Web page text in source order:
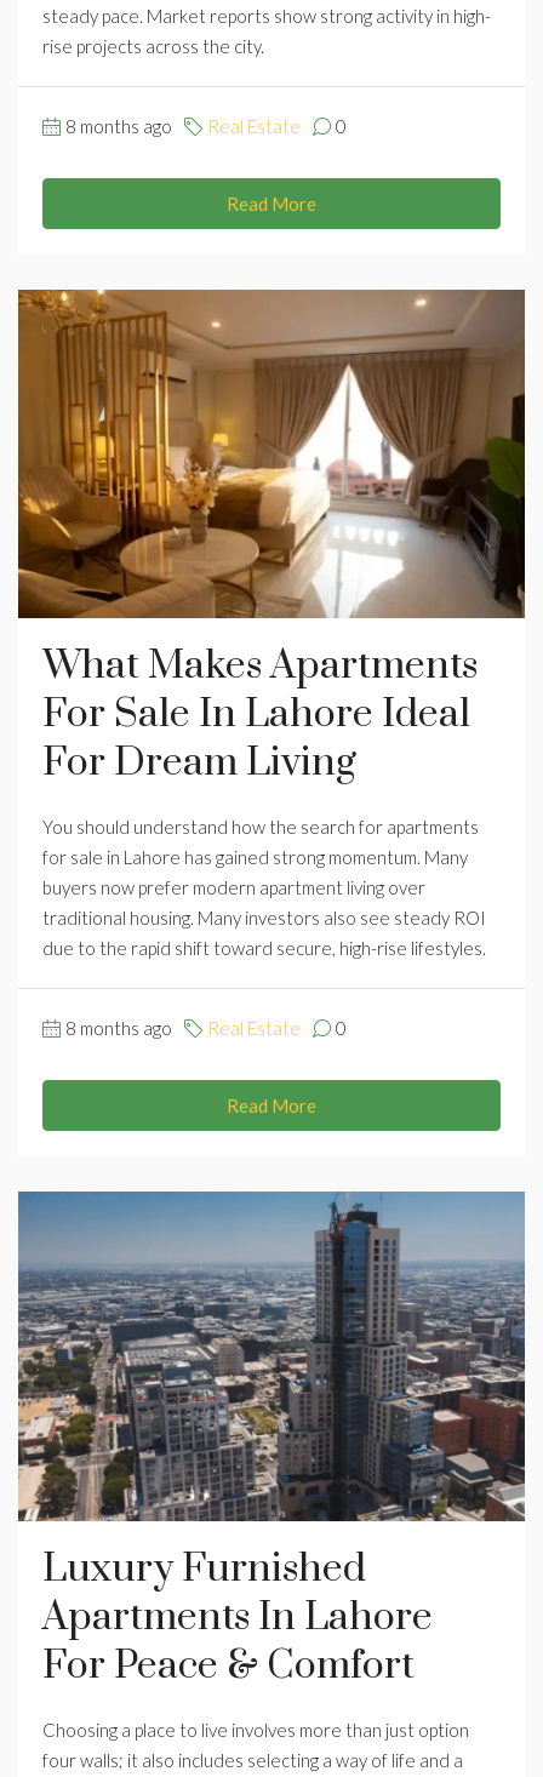
steady pace. Market reports show strong activity in high-
rise projects across the city.
8 months ago Real Estate 0
Read More
What Makes Apartments
For Sale In Lahore Ideal
For Dream Living
You should understand how the search for apartments
for sale in Lahore has gained strong momentum. Many
buyers now prefer modern apartment living over
traditional housing. Many investors also see steady ROI
due to the rapid shift toward secure, high-rise lifestyles.
8 months ago Real Estate 0
Read More
Luxury Furnished
Apartments In Lahore
For Peace & Comfort
Choosing a place to live involves more than just option
four walls; it also includes selecting a way of life and a